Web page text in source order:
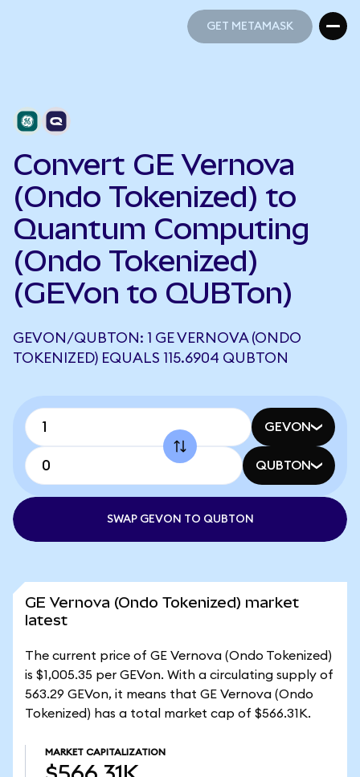
GET METAMASK
Convert GE Vernova
(Ondo Tokenized) to
Quantum Computing
(Ondo Tokenized)
(GEVon to QUBTon)
GEVON/QUBTON: 1 GE VERNOVA (ONDO
TOKENIZED) EQUALS 115.6904 QUBTON
GEVON
QUBTON
SWAP GEVON TO QUBTON
GE Vernova (Ondo Tokenized) market
latest
The current price of GE Vernova (Ondo Tokenized)
is $1,005.35 per GEVon. With a circulating supply of
563.29 GEVon, it means that GE Vernova (Ondo
Tokenized) has a total market cap of $566.31K.
MARKET CAPITALIZATION